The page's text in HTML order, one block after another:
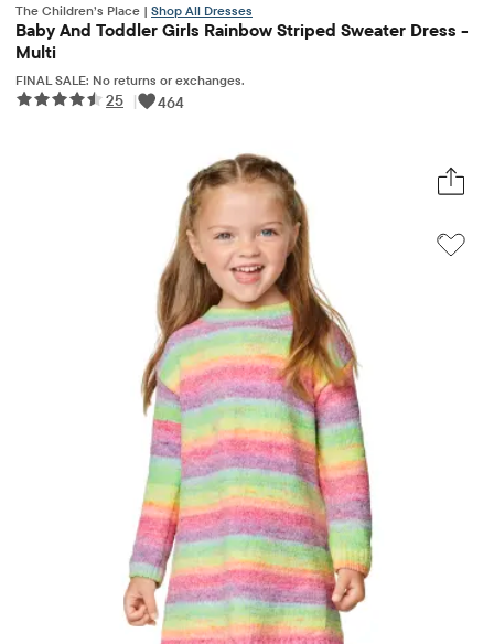
The Children’s Place | Shop All Dresses
Baby And Toddler Girls Rainbow Striped Sweater Dress -
Multi
FINAL SALE: No returns or exchanges.
25 | 464